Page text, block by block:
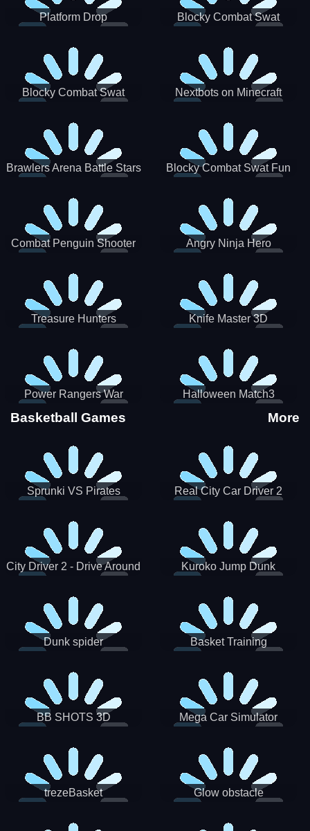
Platform Drop
Blocky Combat Swat
Blocky Combat Swat
Nextbots on Minecraft
Brawlers Arena Battle Stars
Blocky Combat Swat Fun
Combat Penguin Shooter Angry Ninja Hero
Treasure Hunters Knife Master 3D
Power Rangers War
Machine
Halloween Match3
Basketball Games More
Sprunki VS Pirates Real City Car Driver 2
City Driver 2 - Drive Around
Kuroko Jump Dunk
Dunk spider Basket Training
BB SHOTS 3D Mega Car Simulator
trezeBasket Glow obstacle